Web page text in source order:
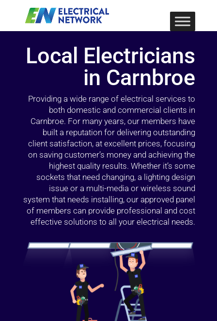
Local Electricians
in Carnbroe
Providing a wide range of electrical services to
both domestic and commercial clients in
Carnbroe. For many years, our members have
built a reputation for delivering outstanding
client satisfaction, at excellent prices, focusing
on saving customer’s money and achieving the
highest quality results. Whether it’s some
sockets that need changing, a lighting design
issue or a multi-media or wireless sound
system that needs installing, our approved panel
of members can provide professional and cost
effective solutions to all your electrical needs.